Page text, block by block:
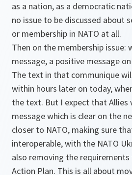
as a nation, as a democratic
no issue to be discussed about
or membership in NATO at all.
Then on the membership issue:
message, a positive message
The text in that communique
within hours later on today,
the text. But I expect that Allies
message which is clear on the
closer to NATO, making sure
interoperable, with the NATO
also removing the
Action Plan. This is all about